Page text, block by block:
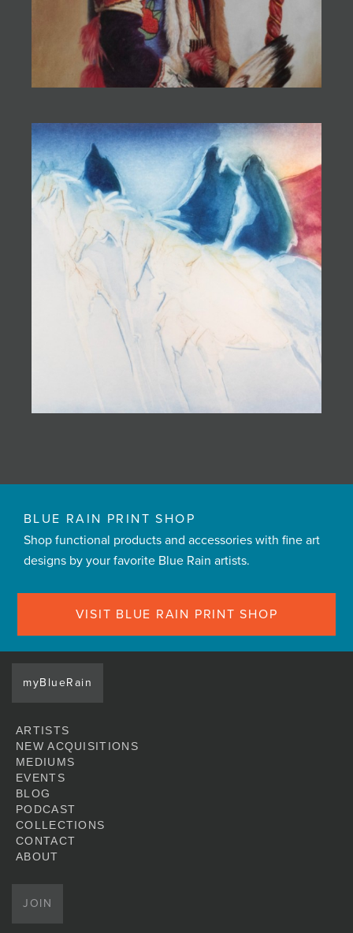
BLUE RAIN PRINT SHOP
Shop functional products and accessories with fine art
designs by your favorite Blue Rain artists.
VISIT BLUE RAIN PRINT SHOP
myBlueRain
ARTISTS
NEW ACQUISITIONS
MEDIUMS
EVENTS
BLOG
PODCAST
COLLECTIONS
CONTACT
ABOUT
JOIN